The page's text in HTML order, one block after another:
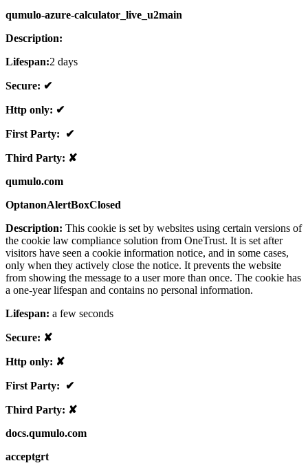
qumulo-azure-calculator_live_u2main
Description:
Lifespan:2 days
Secure: ✔
Http only: ✔
First Party: ✔
Third Party: ✘
qumulo.com
OptanonAlertBoxClosed
Description: This cookie is set by websites using certain versions of
the cookie law compliance solution from OneTrust. It is set after
visitors have seen a cookie information notice, and in some cases,
only when they actively close the notice. It prevents the website
from showing the message to a user more than once. The cookie has
a one-year lifespan and contains no personal information.
Lifespan: a few seconds
Secure: ✘
Http only: ✘
First Party: ✔
Third Party: ✘
docs.qumulo.com
acceptgrt